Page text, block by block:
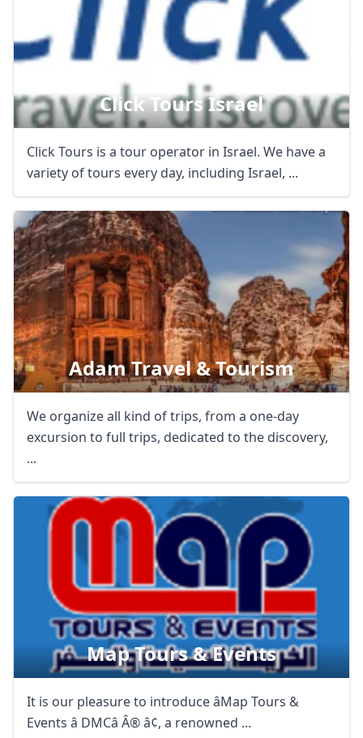
Click Tours Israel
Click Tours is a tour operator in Israel. We have a
variety of tours every day, including Israel, ...
Adam Travel & Tourism
We organize all kind of trips, from a one-day
excursion to full trips, dedicated to the discovery,
...
Map Tours & Events
It is our pleasure to introduce âMap Tours &
Events â DMCâ Â® â¢, a renowned ...